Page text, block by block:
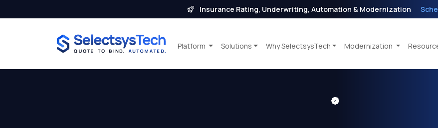
Insurance Rating, Underwriting, Automation & Modernization
Platform Solutions Why SelectsysTech Modernization